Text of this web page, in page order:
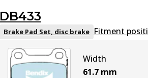
EURO+ DB425 EURO+
MKT DB425 MKT
DB433
Brake Pad Set, disc brake Fitment
Width
61.7 mm